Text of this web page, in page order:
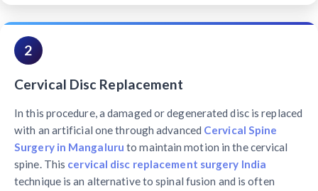
2
Cervical Disc Replacement
In this procedure, a damaged or degenerated disc is replaced
with an artificial one through advanced Cervical Spine
Surgery in Mangaluru to maintain motion in the cervical
spine. This cervical disc replacement surgery India
technique is an alternative to spinal fusion and is often